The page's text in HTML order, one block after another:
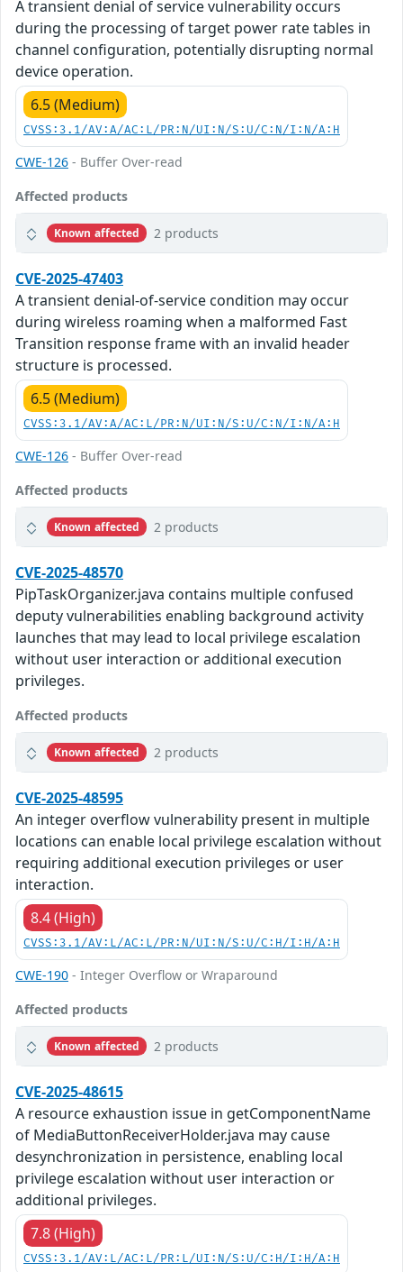
A transient denial of service vulnerability occurs
during the processing of target power rate tables in
channel configuration, potentially disrupting normal
device operation.
6.5 (Medium)
CVSS:3.1/AV:A/AC:L/PR:N/UI:N/S:U/C:N/I:N/A:H
CWE-126 - Buffer Over-read
Affected products
Known affected 2 products
CVE-2025-47403
A transient denial-of-service condition may occur
during wireless roaming when a malformed Fast
Transition response frame with an invalid header
structure is processed.
6.5 (Medium)
CVSS:3.1/AV:A/AC:L/PR:N/UI:N/S:U/C:N/I:N/A:H
CWE-126 - Buffer Over-read
Affected products
Known affected 2 products
CVE-2025-48570
PipTaskOrganizer.java contains multiple confused
deputy vulnerabilities enabling background activity
launches that may lead to local privilege escalation
without user interaction or additional execution
privileges.
Affected products
Known affected 2 products
CVE-2025-48595
An integer overflow vulnerability present in multiple
locations can enable local privilege escalation without
requiring additional execution privileges or user
interaction.
8.4 (High)
CVSS:3.1/AV:L/AC:L/PR:N/UI:N/S:U/C:H/I:H/A:H
CWE-190 - Integer Overflow or Wraparound
Affected products
Known affected 2 products
CVE-2025-48615
A resource exhaustion issue in getComponentName
of MediaButtonReceiverHolder.java may cause
desynchronization in persistence, enabling local
privilege escalation without user interaction or
additional privileges.
7.8 (High)
CVSS:3.1/AV:L/AC:L/PR:L/UI:N/S:U/C:H/I:H/A:H